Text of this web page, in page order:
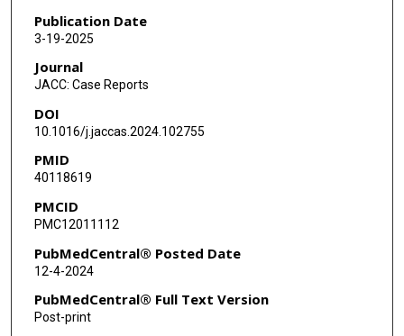
Anitha Parthiban
Publication Date
3-19-2025
Journal
JACC: Case Reports
DOI
10.1016/j.jaccas.2024.102755
PMID
40118619
PMCID
PMC12011112
PubMedCentral® Posted Date
12-4-2024
PubMedCentral® Full Text Version
Post-print